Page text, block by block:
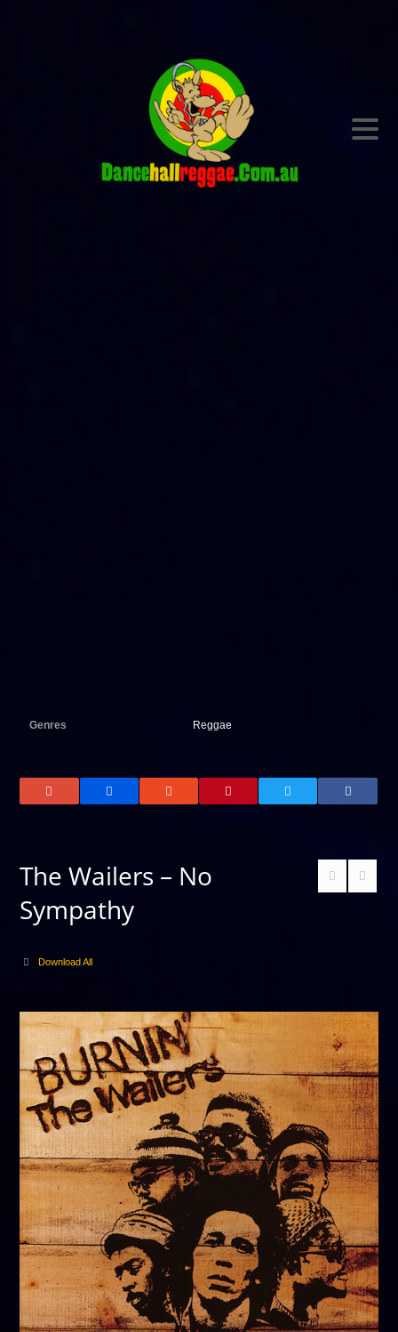
Genres Reggae
The Wailers – No
Sympathy
Download All